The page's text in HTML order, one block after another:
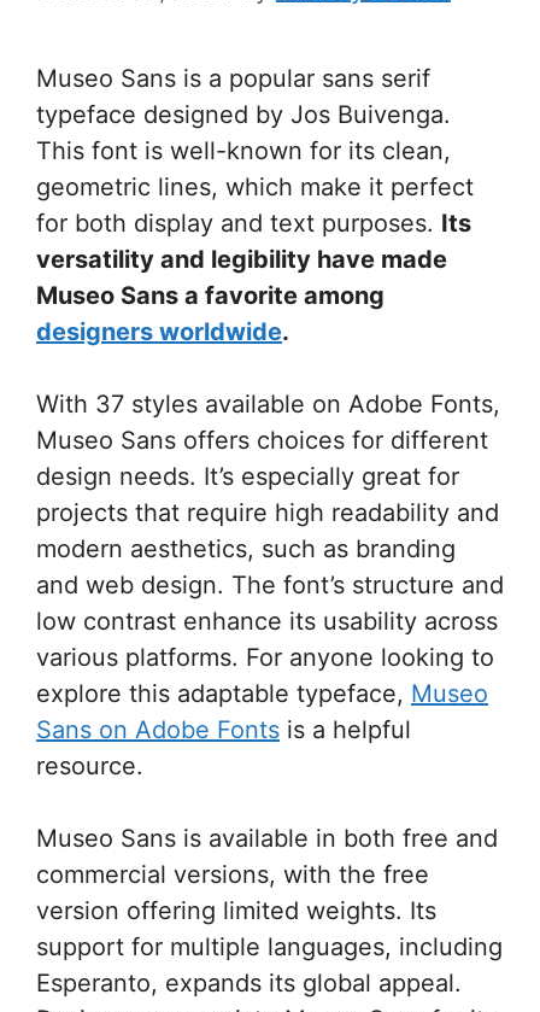
Museo Sans is a popular sans serif
typeface designed by Jos Buivenga.
This font is well-known for its clean,
geometric lines, which make it perfect
for both display and text purposes. Its
versatility and legibility have made
Museo Sans a favorite among
designers worldwide.
With 37 styles available on Adobe Fonts,
Museo Sans offers choices for different
design needs. It’s especially great for
projects that require high readability and
modern aesthetics, such as branding
and web design. The font’s structure and
low contrast enhance its usability across
various platforms. For anyone looking to
explore this adaptable typeface, Museo
Sans on Adobe Fonts is a helpful
resource.
Museo Sans is available in both free and
commercial versions, with the free
version offering limited weights. Its
support for multiple languages, including
Esperanto, expands its global appeal.